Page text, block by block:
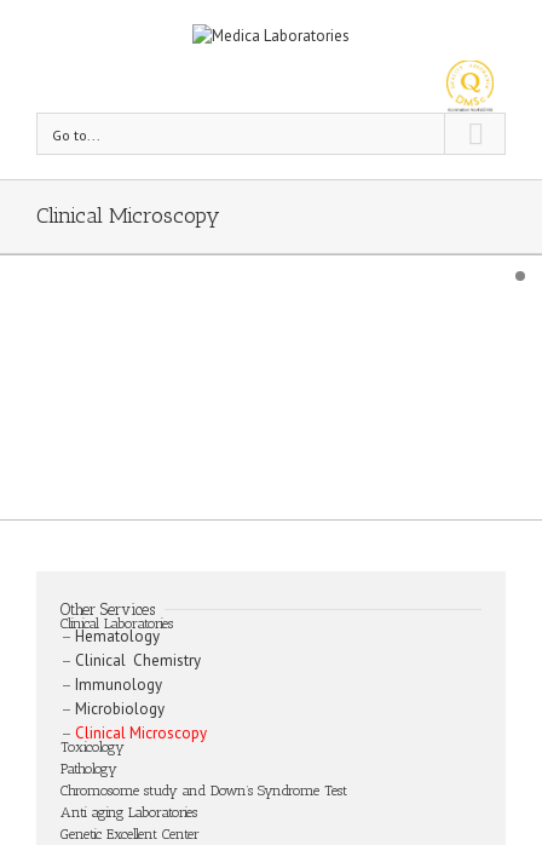
Go to...
Clinical Microscopy
Other Services
Clinical Laboratories
– Hematology
– Clinical Chemistry
– Immunology
– Microbiology
– Clinical Microscopy
Toxicology
Pathology
Chromosome study and Down’s Syndrome Test
Anti aging Laboratories
Genetic Excellent Center